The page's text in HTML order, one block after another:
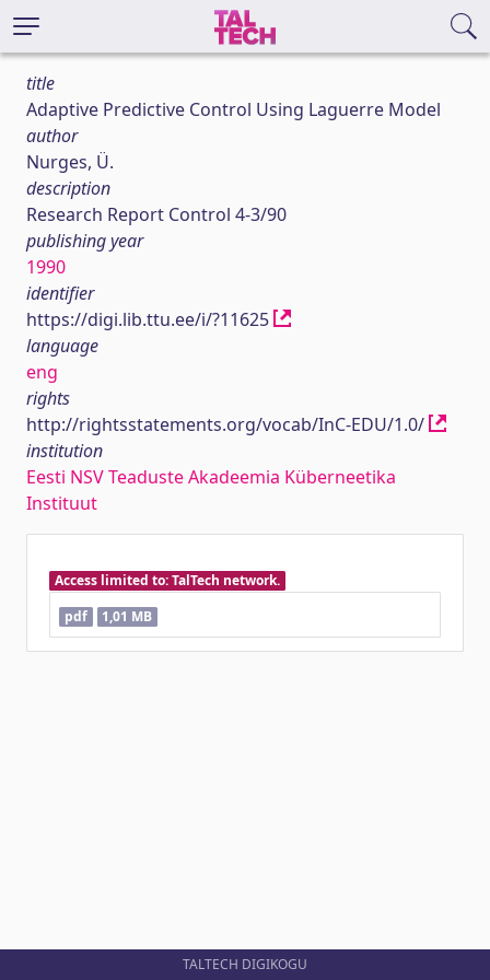
title
Adaptive Predictive Control Using Laguerre Model
author
Nurges, Ü.
description
Research Report Control 4-3/90
publishing year
1990
identifier
https://digi.lib.ttu.ee/i/?11625
language
eng
rights
http://rightsstatements.org/vocab/InC-EDU/1.0/
institution
Eesti NSV Teaduste Akadeemia Küberneetika
Instituut
Access limited to: TalTech network.
pdf
1,01 MB
TALTECH DIGIKOGU